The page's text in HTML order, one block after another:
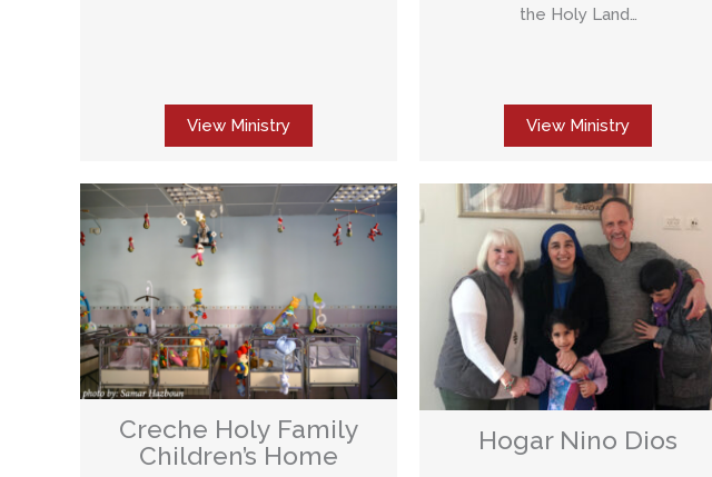
View Ministry
the Holy Land…
View Ministry
Creche Holy Family
Children’s Home
Hogar Nino Dios